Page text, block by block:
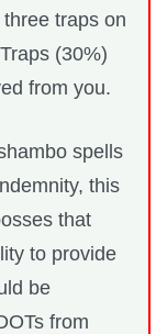
traps on
(30%)
from you.
spells
this
that
to provide
be
from